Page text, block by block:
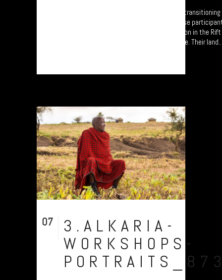
A collection of portraits of Maasai who are
Settled Agricultural practices. Each of these
'Jali Ardhi' Workshops'; a study of soil erosion in the
University of Plymouth led by Prof. Will Blake. Their
07
3.ALKARIA-
WORKSHOPS-